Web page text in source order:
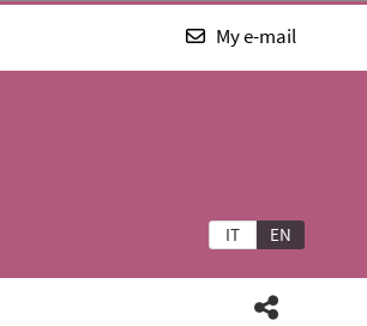
My e-mail
IT EN